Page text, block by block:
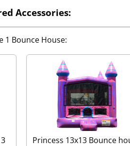
Accessories:
1 Bounce House:
Princess 13x13 Bounce